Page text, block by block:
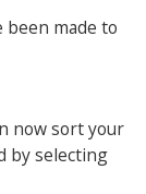
been made to
now sort your
by selecting